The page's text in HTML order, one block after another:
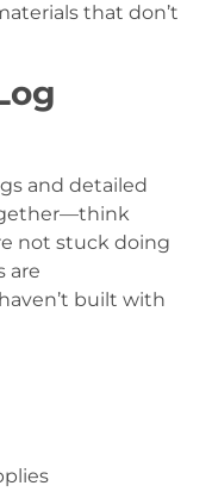
that don’t
and detailed
not stuck doing
are
built with